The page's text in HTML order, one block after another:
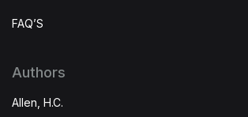
FAQ’S
Authors
Allen, H.C.